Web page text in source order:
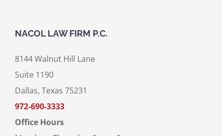
NACOL LAW FIRM P.C.
8144 Walnut Hill Lane
Suite 1190
Dallas, Texas 75231
972-690-3333
Office Hours